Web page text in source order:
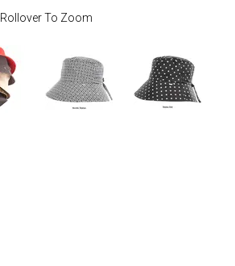
Rollover To Zoom